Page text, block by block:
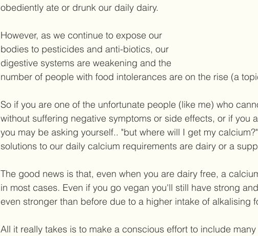
obediently ate or drunk our daily dairy.
However, as we continue to expose our
bodies to pesticides and anti-biotics, our
digestive systems are weakening and the
number of people with food intolerances are on the rise (a
So if you are one of the unfortunate people (like me) who
without suffering negative symptoms or side effects, or if you
you may be asking yourself.. "but where will I get my
solutions to our daily calcium requirements are dairy or a
The good news is that, even when you are dairy free, a
in most cases. Even if you go vegan you'll still have strong
even stronger than before due to a higher intake of alkalising
All it really takes is to make a conscious effort to include